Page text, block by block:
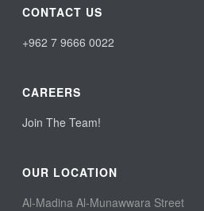
CONTACT US
+962 7 9666 0022
CAREERS
Join The Team!
OUR LOCATION
Al-Madina Al-Munawwara Street